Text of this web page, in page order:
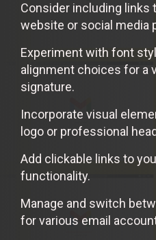
Consider including links
website or social media
Experiment with font
alignment choices for a
signature.
Incorporate visual
logo or professional
Add clickable links to
functionality.
Manage and switch
for various email